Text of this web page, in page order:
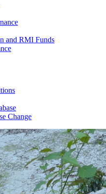
and RMI Funds
Change